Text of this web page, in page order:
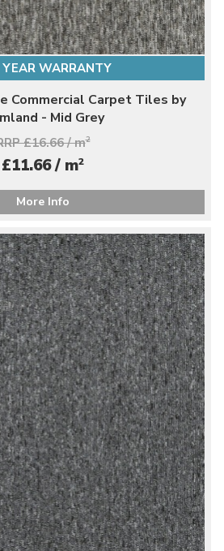
WARRANTY
Commercial Carpet Tiles by
- Mid Grey
£16.66 / m2
£11.66 / m2
More Info